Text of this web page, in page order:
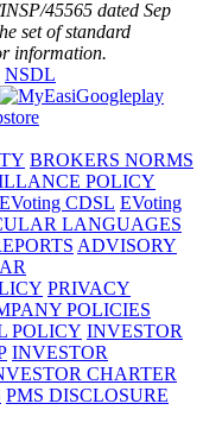
45565 dated Sep
set of standard
information.
NSDL
BROKERS NORMS
POLICY
EVoting CDSL EVoting
LANGUAGES
ADVISORY
PRIVACY
POLICIES
POLICY INVESTOR
INVESTOR
CHARTER
PMS DISCLOSURE